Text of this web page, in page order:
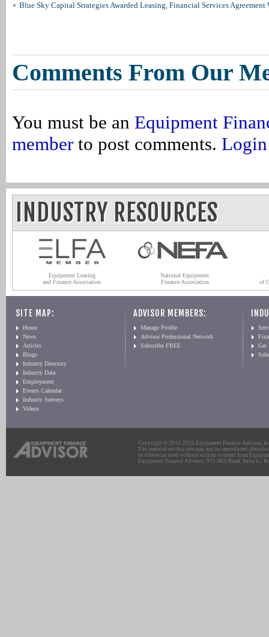
Blue Sky Capital Strategies Awarded Leasing, Financial Services Agreement
Comments From Our
You must be an Equipment
member to post comments. Login
INDUSTRY RESOURCES
Equipment Leasing
and Finance Association
National Equipment
Finance Association
of
SITE MAP:
Home
News
Articles
Blogs
Industry Directory
Industry Data
Employment
Events Calendar
Industry Surveys
Videos
ADVISOR MEMBERS:
Manage Profile
Advisor Professional Network
Subscribe FREE
Get
Copyright © 2011-2026 Equipment Finance Advisor,
The material on this site may not be reproduced,
or otherwise used without written consent from
Equipment Finance Advisor: 975 Mill Road, Suite G |